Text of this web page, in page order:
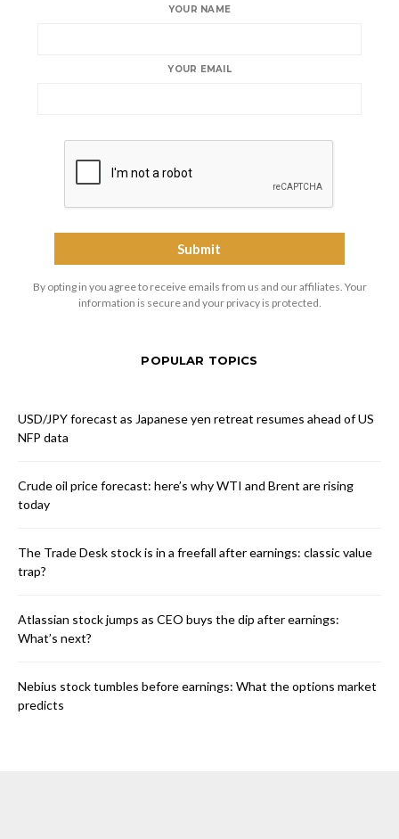
YOUR NAME
YOUR EMAIL
By opting in you agree to receive emails from us and our affiliates. Your
information is secure and your privacy is protected.
POPULAR TOPICS
USD/JPY forecast as Japanese yen retreat resumes ahead of US
NFP data
Crude oil price forecast: here’s why WTI and Brent are rising
today
The Trade Desk stock is in a freefall after earnings: classic value
trap?
Atlassian stock jumps as CEO buys the dip after earnings:
What’s next?
Nebius stock tumbles before earnings: What the options market
predicts